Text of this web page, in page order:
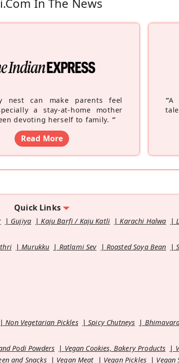
nest can make parents feel
a stay-at-home mother
devoting herself to family. ”
Read More
“A
Quick Links
Gujiya Kaju Barfi / Kaju Katli Karachi Halwa
Murukku Ratlami Sev Roasted Soya Bean
Non Vegetarian Pickles Spicy Chutneys
Podi Powders Vegan Cookies, Bakery Products
and Snacks Vegan Meat Vegan Pickles Vegan